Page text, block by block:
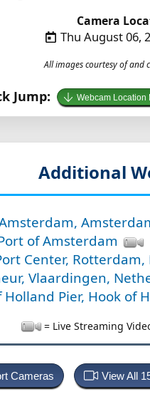
Camera
Thu August 06,
All images courtesy of and
Jump: Webcam Location
Additional
of Amsterdam
Center,
Vlaardingen,
Holland Pier, Hook of
= Live Streaming
Cameras View All